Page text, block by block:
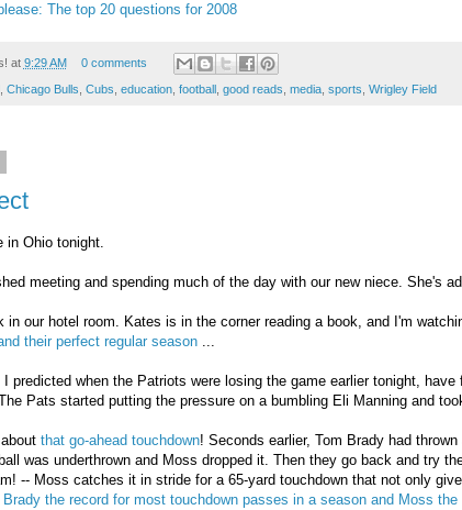
The top 20 questions for 2008
at 9:29 AM 0 comments
, Chicago Bulls, Cubs, education, football , good reads, media, sports, Wrigley Field
in Ohio tonight.
meeting and spending much of the day with our new niece. She's
in our hotel room. Kates is in the corner reading a book, and I'm
their perfect regular season...
predicted when the Patriots were losing the game earlier tonight, have
Pats started putting the pressure on a bumbling Eli Manning and
that go-ahead touchdown! Seconds earlier, Tom Brady had
was underthrown and Moss dropped it. Then they go back and try
-- Moss catches it in stride for a 65-yard touchdown that not only
Brady the record for most touchdown passes in a season and Moss the